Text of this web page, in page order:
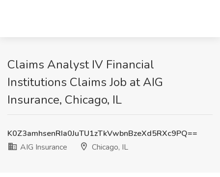
Claims Analyst IV Financial
Institutions Claims Job at AIG
Insurance, Chicago, IL
K0Z3amhsenRIa0JuTU1zTkVwbnBzeXd5RXc9PQ==
AIG Insurance
Chicago, IL